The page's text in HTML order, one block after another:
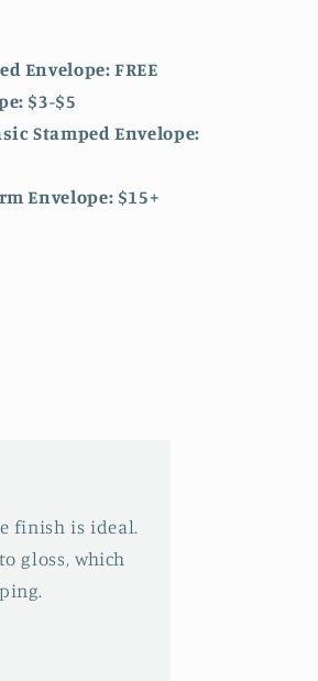
Envelope: FREE
$3-$5
Stamped Envelope:
Envelope: $15+
finish is ideal.
gloss, which